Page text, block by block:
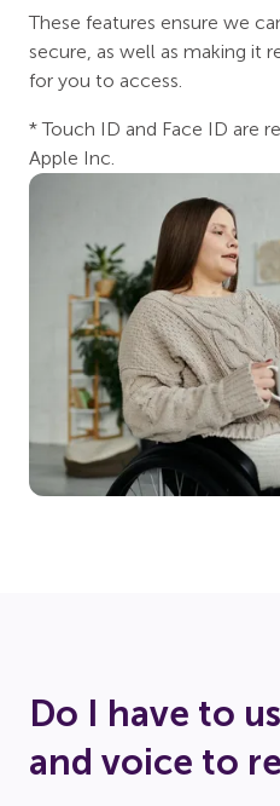
These features ensure we
secure, as well as making it
for you to access.
* Touch ID and Face ID are
Apple Inc.
Do I have to
and voice to